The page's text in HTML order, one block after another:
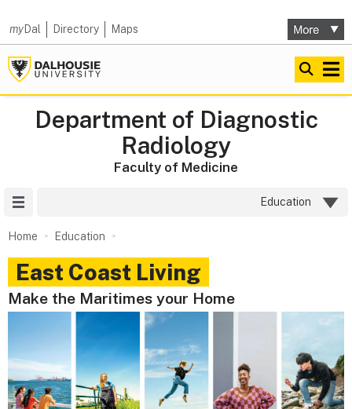
myDal Directory Maps
Department of Diagnostic
Radiology
Faculty of Medicine
Education
Home Education
East Coast Living
Make the Maritimes your Home